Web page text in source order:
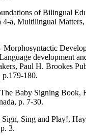
of Bilingual
4-a, Multilingual
development
Paul H. Brookes
180.
Baby Signing Book,
p. 7-30.
Sing and Play!,
3.